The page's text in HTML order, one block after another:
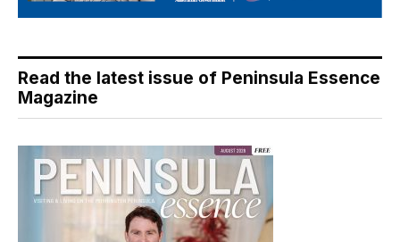
Read the latest issue of Peninsula Essence
Magazine